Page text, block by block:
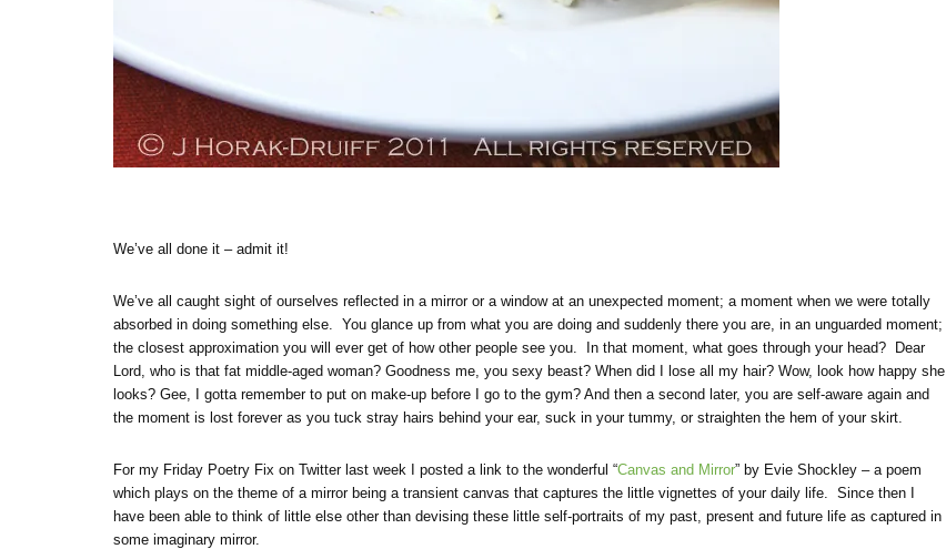
We’ve all done it – admit it!
We’ve all caught sight of ourselves reflected in a mirror or a window at an unexpected moment; a moment when we were totally
absorbed in doing something else. You glance up from what you are doing and suddenly there you are, in an unguarded moment;
the closest approximation you will ever get of how other people see you. In that moment, what goes through your head? Dear
Lord, who is that fat middle-aged woman? Goodness me, you sexy beast? When did I lose all my hair? Wow, look how happy she
looks? Gee, I gotta remember to put on make-up before I go to the gym? And then a second later, you are self-aware again and
the moment is lost forever as you tuck stray hairs behind your ear, suck in your tummy, or straighten the hem of your skirt.
For my Friday Poetry Fix on Twitter last week I posted a link to the wonderful “Canvas and Mirror” by Evie Shockley – a poem
which plays on the theme of a mirror being a transient canvas that captures the little vignettes of your daily life. Since then I
have been able to think of little else other than devising these little self-portraits of my past, present and future life as captured in
some imaginary mirror.